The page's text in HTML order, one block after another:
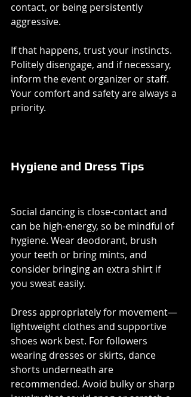
contact, or being persistently
aggressive.
If that happens, trust your instincts.
Politely disengage, and if necessary,
inform the event organizer or staff.
Your comfort and safety are always a
priority.
Hygiene and Dress Tips
Social dancing is close-contact and
can be high-energy, so be mindful of
hygiene. Wear deodorant, brush
your teeth or bring mints, and
consider bringing an extra shirt if
you sweat easily.
Dress appropriately for movement—
lightweight clothes and supportive
shoes work best. For followers
wearing dresses or skirts, dance
shorts underneath are
recommended. Avoid bulky or sharp